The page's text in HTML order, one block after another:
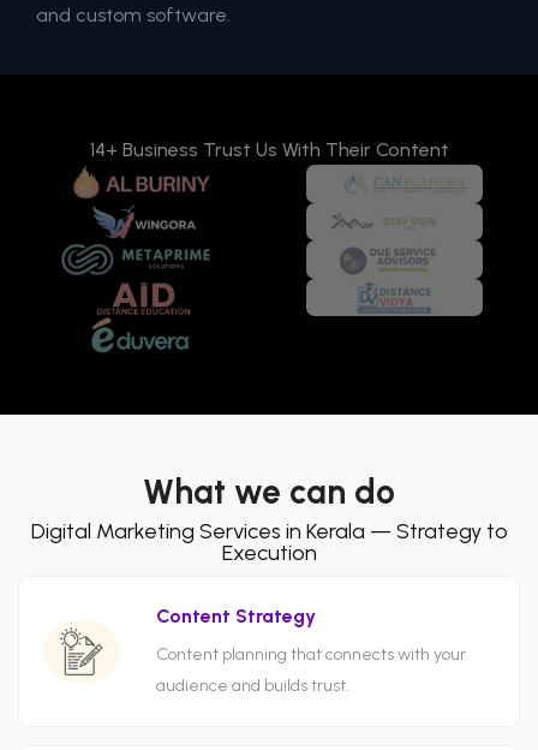
and custom software.
14+ Business Trust Us With Their Content
What we can do
Digital Marketing Services in Kerala — Strategy to
Execution
Content Strategy
Content planning that connects with your
audience and builds trust.